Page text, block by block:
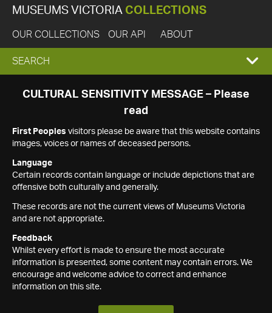
MUSEUMS VICTORIA COLLECTIONS
OUR COLLECTIONS OUR API ABOUT
EXPAND
SEARCH
SEARCH
CULTURAL SENSITIVITY MESSAGE – Please
read
First Peoples visitors please be aware that this website contains
images, voices or names of deceased persons.
Language
Certain records contain language or include depictions that are
offensive both culturally and generally.
These records are not the current views of Museums Victoria
and are not appropriate.
Feedback
Whilst every effort is made to ensure the most accurate
information is presented, some content may contain errors. We
encourage and welcome advice to correct and enhance
information on this site.